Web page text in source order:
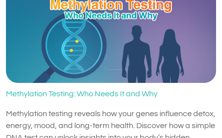
Methylation Testing: Who Needs It and Why
Methylation testing reveals how your genes influence detox,
energy, mood, and long-term health. Discover how a simple